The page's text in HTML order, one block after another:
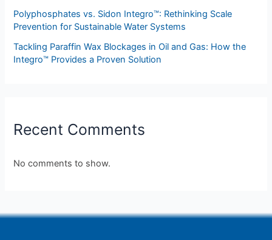
Polyphosphates vs. Sidon Integro™: Rethinking Scale
Prevention for Sustainable Water Systems
Tackling Paraffin Wax Blockages in Oil and Gas: How the
Integro™ Provides a Proven Solution
Recent Comments
No comments to show.